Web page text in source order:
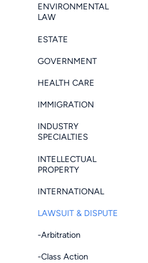
ENVIRONMENTAL
LAW
ESTATE
GOVERNMENT
HEALTH CARE
IMMIGRATION
INDUSTRY
SPECIALTIES
INTELLECTUAL
PROPERTY
INTERNATIONAL
LAWSUIT & DISPUTE
-Arbitration
-Class Action